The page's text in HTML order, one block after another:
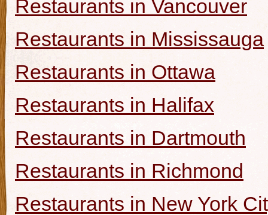
Restaurants in Vancouver
Restaurants in Mississauga
Restaurants in Ottawa
Restaurants in Halifax
Restaurants in Dartmouth
Restaurants in Richmond
Restaurants in New York